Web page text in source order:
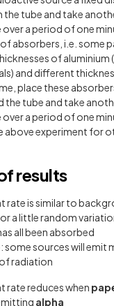
the tube and take
a period of one
absorbers, i.e. some
of aluminium
and different
place these
the tube and take
a period of one
above experiment for
results
rate is similar to
a little random
all been absorbed
: some sources will emit
radiation
rate reduces when
alpha